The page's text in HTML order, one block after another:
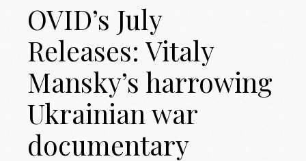
OVID’s July
Releases: Vitaly
Mansky’s harrowing
Ukrainian war
documentary